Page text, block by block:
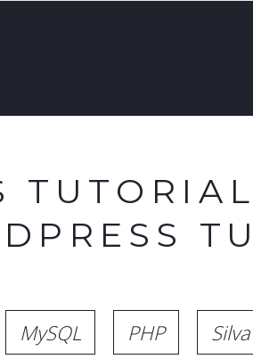
MySQL PHP Silva